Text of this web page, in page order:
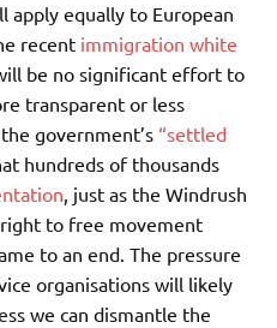
equally to European
recent immigration white
be no significant effort to
transparent or less
government’s “settled
hundreds of thousands
, just as the Windrush
to free movement
to an end. The pressure
organisations will likely
we can dismantle the